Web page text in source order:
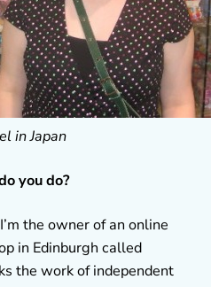
in Japan
you do?
the owner of an online
in Edinburgh called
the work of independent